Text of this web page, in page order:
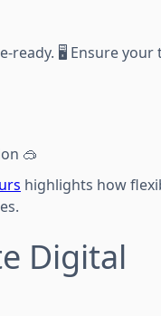
ready. 🖥️ Ensure your
🥽
highlights how
Digital